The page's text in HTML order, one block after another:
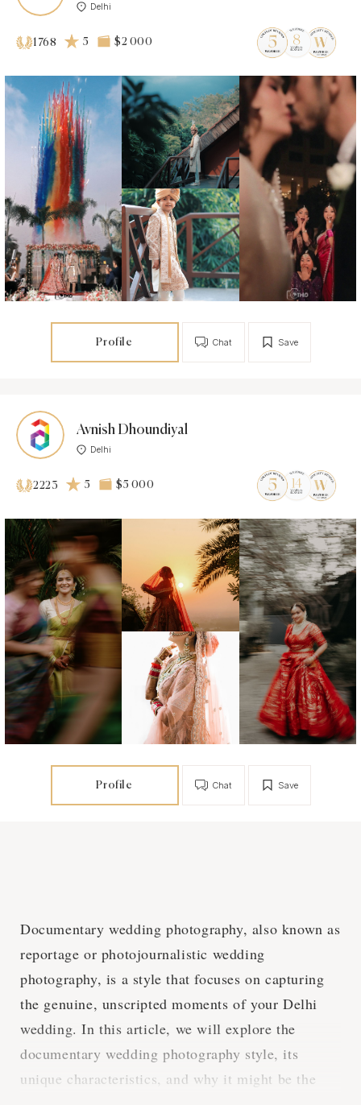
Delhi
1768 5 $2 000
Profile Save
Chat
Avnish Dhoundiyal
Delhi
2223 5 $5 000
Profile Save
Chat
Documentary wedding photography, also known as
reportage or photojournalistic wedding
photography, is a style that focuses on capturing
the genuine, unscripted moments of your Delhi
wedding. In this article, we will explore the
documentary wedding photography style, its
unique characteristics, and why it might be the